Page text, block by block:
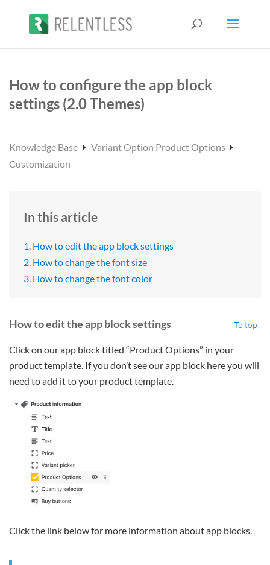
How to configure the app block
settings (2.0 Themes)
Knowledge Base
Variant Option Product Options
Customization
In this article
1. How to edit the app block settings
2. How to change the font size
3. How to change the font color
How to edit the app block settings To top
Click on our app block titled “Product Options” in your
product template. If you don’t see our app block here you will
need to add it to your product template.
Click the link below for more information about app blocks.